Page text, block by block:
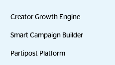
Creator Growth Engine
Smart Campaign Builder
Partipost Platform